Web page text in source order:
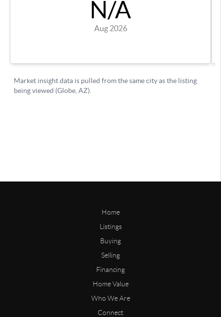
Home
Listings
Buying
Selling
Financing
Home Value
Who We Are
Connect